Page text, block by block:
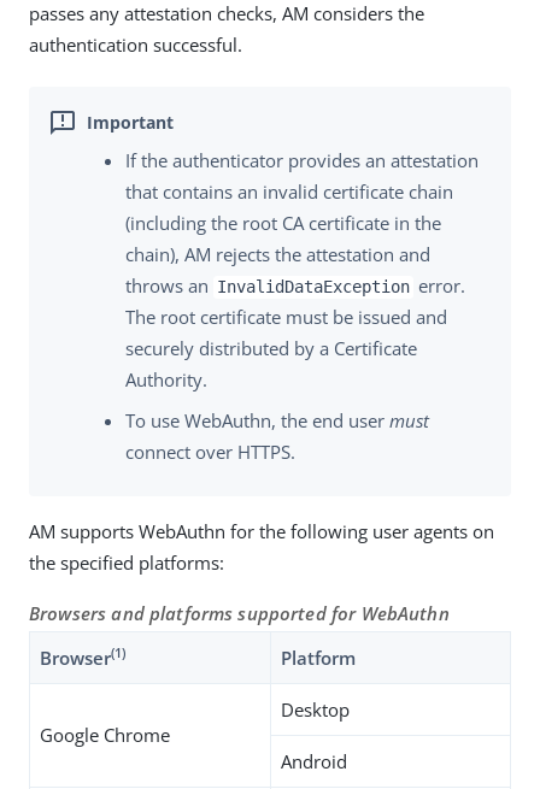
passes any attestation checks, AM considers the
authentication successful.
If the authenticator provides an attestation
that contains an invalid certificate chain
(including the root CA certificate in the
chain), AM rejects the attestation and
throws an InvalidDataException error.
The root certificate must be issued and
securely distributed by a Certificate
Authority.
To use WebAuthn, the end user must
connect over HTTPS.
AM supports WebAuthn for the following user agents on
the specified platforms:
Browsers and platforms supported for WebAuthn
Browser(1) Platform
Google Chrome
Desktop
Android